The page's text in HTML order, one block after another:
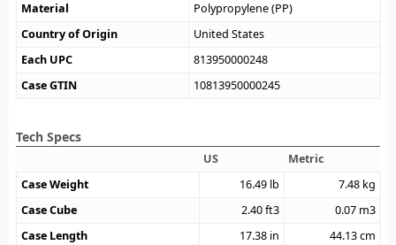
Material
Polypropylene (PP)
Country of Origin
United States
Each UPC
813950000248
Case GTIN
10813950000245
Tech Specs
US
Metric
Case Weight
16.49 lb 7.48 kg
Case Cube
2.40ft3 0.07 m3
Case Length
17.38 in 44.13cm